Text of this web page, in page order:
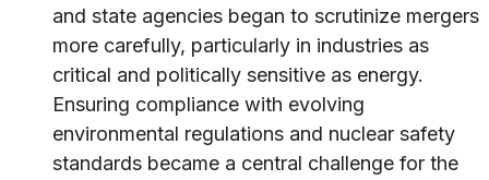
and state agencies began to scrutinize mergers
more carefully, particularly in industries as
critical and politically sensitive as energy.
Ensuring compliance with evolving
environmental regulations and nuclear safety
standards became a central challenge for the